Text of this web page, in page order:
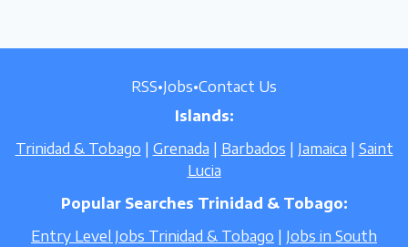
RSS•Jobs•Contact Us
Islands:
Trinidad & Tobago
Grenada Barbados Jamaica
Saint
Lucia
Popular Searches Trinidad & Tobago:
Entry Level Jobs Trinidad & Tobago
Jobs in South